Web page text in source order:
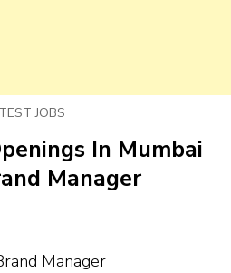
JOBS
In Mumbai
Manager
Manager